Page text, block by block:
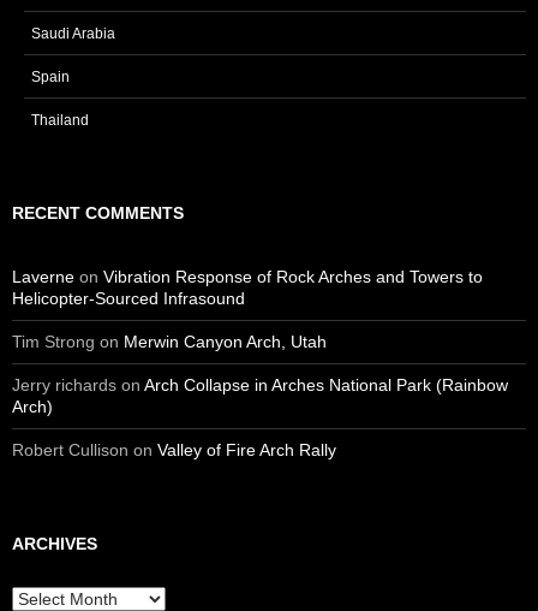
Saudi Arabia
Spain
Thailand
RECENT COMMENTS
Laverne on Vibration Response of Rock Arches and Towers to
Helicopter-Sourced Infrasound
Tim Strong on Merwin Canyon Arch, Utah
Jerry richards on Arch Collapse in Arches National Park (Rainbow
Arch)
Robert Cullison on Valley of Fire Arch Rally
ARCHIVES
Archives